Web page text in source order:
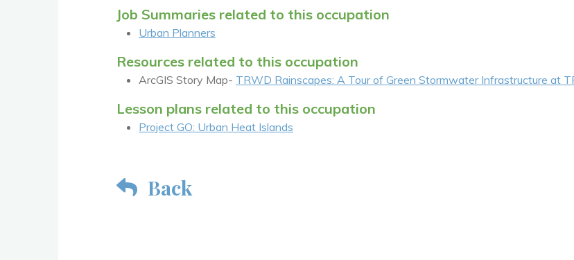
Job Summaries related to this occupation
Urban Planners
Resources related to this occupation
ArcGIS Story Map- TRWD Rainscapes: A Tour of Green Stormwater Infrastructure at
Lesson plans related to this occupation
Project GO: Urban Heat Islands
Back